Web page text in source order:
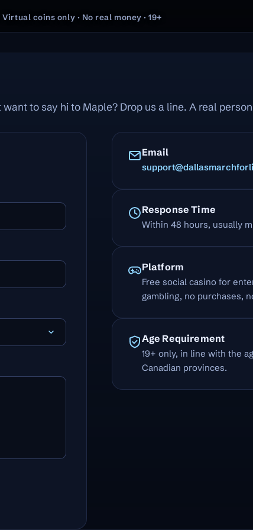
coins only · No real money · 19+
to say hi to Maple? Drop us a line. A real
Email
Response Time
Within 48 hours, usually
Platform
Free social casino for
gambling, no purchases,
Age Requirement
19+ only, in line with the
Canadian provinces.